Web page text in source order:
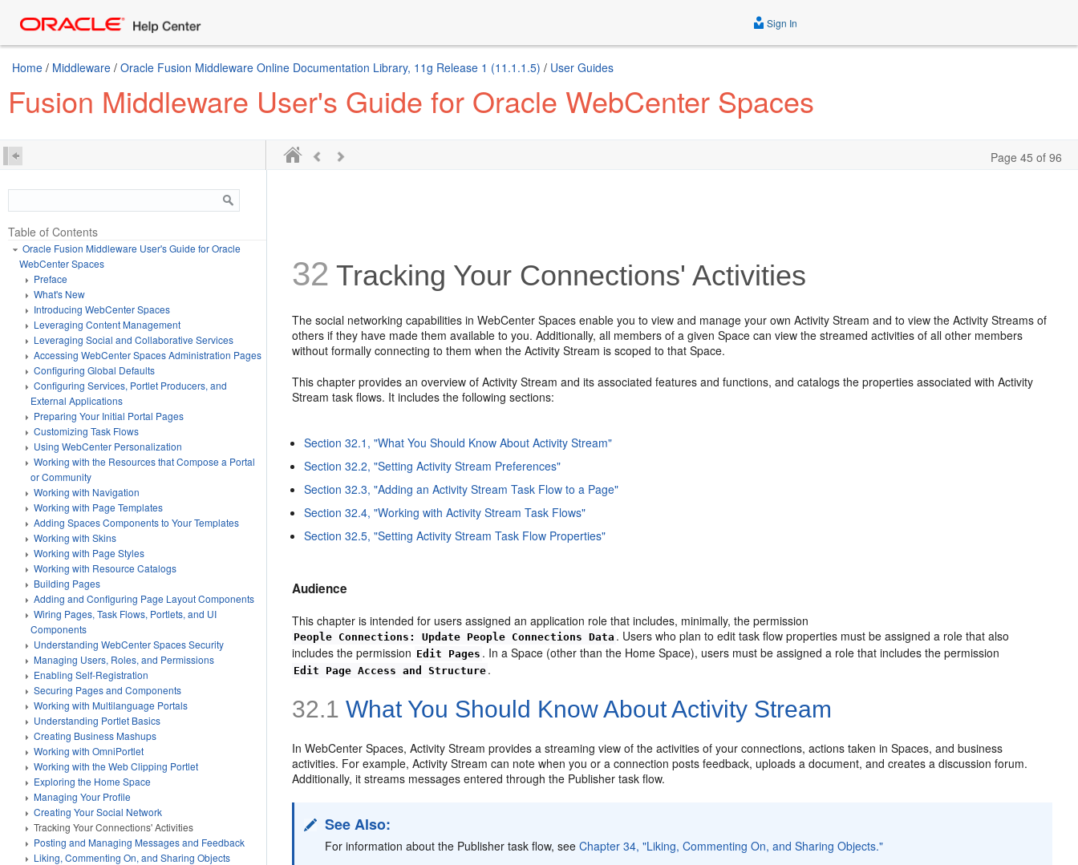
Sign In
Home / Middleware / Oracle Fusion Middleware Online Documentation Library, 11g Release 1 (11.1.1.5) / User Guides
Fusion Middleware User's Guide for Oracle WebCenter Spaces
Page 45 of 96
Table of Contents
Oracle Fusion Middleware User's Guide for Oracle
WebCenter Spaces
Preface
What's New
Introducing WebCenter Spaces
Leveraging Content Management
Leveraging Social and Collaborative Services
Accessing WebCenter Spaces Administration Pages
Configuring Global Defaults
Configuring Services, Portlet Producers, and
External Applications
Preparing Your Initial Portal Pages
Customizing Task Flows
Using WebCenter Personalization
Working with the Resources that Compose a Portal
or Community
Working with Navigation
Working with Page Templates
Adding Spaces Components to Your Templates
Working with Skins
Working with Page Styles
Working with Resource Catalogs
Building Pages
Adding and Configuring Page Layout Components
Wiring Pages, Task Flows, Portlets, and UI
Components
Understanding WebCenter Spaces Security
Managing Users, Roles, and Permissions
Enabling Self-Registration
Securing Pages and Components
Working with Multilanguage Portals
Understanding Portlet Basics
Creating Business Mashups
Working with OmniPortlet
Working with the Web Clipping Portlet
Exploring the Home Space
Managing Your Profile
Creating Your Social Network
Tracking Your Connections' Activities
Posting and Managing Messages and Feedback
Liking, Commenting On, and Sharing Objects
32 Tracking Your Connections' Activities
The social networking capabilities in WebCenter Spaces enable you to view and manage your own Activity Stream and to view the Activity Streams of
others if they have made them available to you. Additionally, all members of a given Space can view the streamed activities of all other members
without formally connecting to them when the Activity Stream is scoped to that Space.
This chapter provides an overview of Activity Stream and its associated features and functions, and catalogs the properties associated with Activity
Stream task flows. It includes the following sections:
Section 32.1, "What You Should Know About Activity Stream"
Section 32.2, "Setting Activity Stream Preferences"
Section 32.3, "Adding an Activity Stream Task Flow to a Page"
Section 32.4, "Working with Activity Stream Task Flows"
Section 32.5, "Setting Activity Stream Task Flow Properties"
Audience
This chapter is intended for users assigned an application role that includes, minimally, the permission
People Connections: Update People Connections Data . Users who plan to edit task flow properties must be assigned a role that also
includes the permission Edit Pages . In a Space (other than the Home Space), users must be assigned a role that includes the permission
Edit Page Access and Structure .
32.1 What You Should Know About Activity Stream
In WebCenter Spaces, Activity Stream provides a streaming view of the activities of your connections, actions taken in Spaces, and business
activities. For example, Activity Stream can note when you or a connection posts feedback, uploads a document, and creates a discussion forum.
Additionally, it streams messages entered through the Publisher task flow.
See Also:
For information about the Publisher task flow, seeChapter 34, "Liking, Commenting On, and Sharing Objects."